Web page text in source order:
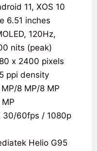
11, XOS 10
inches
120Hz,
nits (peak)
2400 pixels
8 MP/8 MP
/ 1080p
Helio G95